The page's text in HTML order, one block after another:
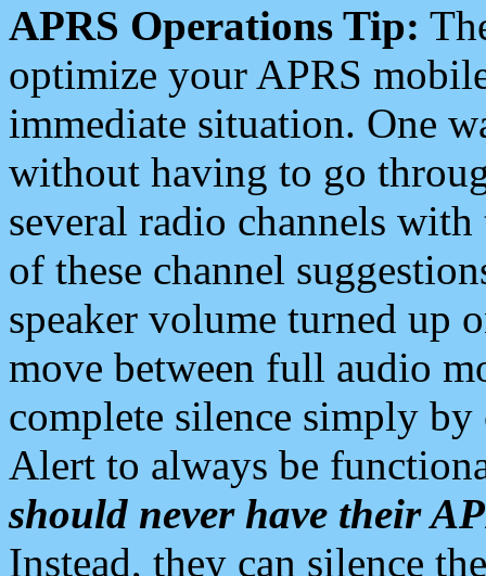
APRS Operations Tip:
optimize your APRS
immediate situation. One
without having to go
several radio channels
of these channel
speaker volume turned up
move between full audio
complete silence simply
Alert to always be
should never have their
Instead, they can silence